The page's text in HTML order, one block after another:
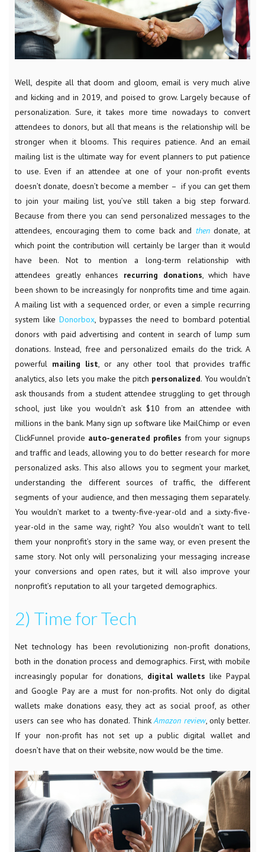
Well, despite all that doom and gloom, email is very much alive
and kicking and in 2019, and poised to grow. Largely because of
personalization. Sure, it takes more time nowadays to convert
attendees to donors, but all that means is the relationship will be
stronger when it blooms. This requires patience. And an email
mailing list is the ultimate way for event planners to put patience
to use. Even if an attendee at one of your non-profit events
doesn’t donate, doesn’t become a member – if you can get them
to join your mailing list, you’ve still taken a big step forward.
Because from there you can send personalized messages to the
attendees, encouraging them to come back and thendonate, at
which point the contribution will certainly be larger than it would
have been. Not to mention a long-term relationship with
attendees greatly enhances recurring donations, which have
been shown to be increasingly for nonprofits time and time again.
A mailing list with a sequenced order, or even a simple recurring
system like Donorbox, bypasses the need to bombard potential
donors with paid advertising and content in search of lump sum
donations. Instead, free and personalized emails do the trick. A
powerful mailing list, or any other tool that provides traffic
analytics, also lets youmake the pitch personalized. You wouldn’t
ask thousands from a student attendee struggling to get through
school, just like you wouldn’t ask $10 from an attendee with
millions in the bank. Many sign up software like MailChimp or even
ClickFunnel provide auto-generated profiles from your signups
and traffic and leads, allowing you to do better research for more
personalized asks. This also allows you to segment your market,
understanding the different sources of traffic, the different
segments of your audience, and then messaging them separately.
You wouldn’t market to a twenty-five-year-old and a sixty-five-
year-old in the same way, right? You also wouldn’t want to tell
them your nonprofit’s story in the same way, or even present the
same story. Not only will personalizing your messaging increase
your conversions and open rates, but it will also improve your
nonprofit’s reputation to all your targeted demographics.
2) Time for Tech
Net technology has been revolutionizing non-profit donations,
both in the donation process and demographics. First, with mobile
increasingly popular for donations, digital wallets like Paypal
and Google Pay are a must for non-profits. Not only do digital
wallets make donations easy, they act as social proof, as other
users can see who has donated. ThinkAmazon review, only better.
If your non-profit has not set up a public digital wallet and
doesn’t have that on their website, now would be the time.